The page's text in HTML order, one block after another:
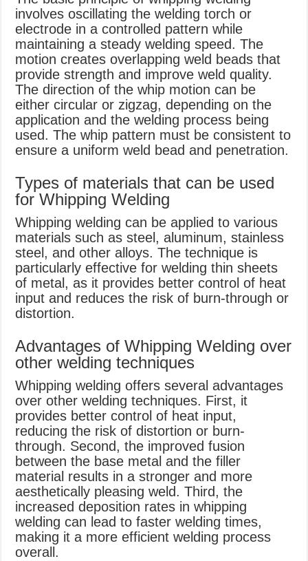
involves oscillating the welding torch or
electrode in a controlled pattern while
maintaining a steady welding speed. The
motion creates overlapping weld beads that
provide strength and improve weld quality.
The direction of the whip motion can be
either circular or zigzag, depending on the
application and the welding process being
used. The whip pattern must be consistent to
ensure a uniform weld bead and penetration.
Types of materials that can be used
for Whipping Welding
Whipping welding can be applied to various
materials such as steel, aluminum, stainless
steel, and other alloys. The technique is
particularly effective for welding thin sheets
of metal, as it provides better control of heat
input and reduces the risk of burn-through or
distortion.
Advantages of Whipping Welding over
other welding techniques
Whipping welding offers several advantages
over other welding techniques. First, it
provides better control of heat input,
reducing the risk of distortion or burn-
through. Second, the improved fusion
between the base metal and the filler
material results in a stronger and more
aesthetically pleasing weld. Third, the
increased deposition rates in whipping
welding can lead to faster welding times,
making it a more efficient welding process
overall.